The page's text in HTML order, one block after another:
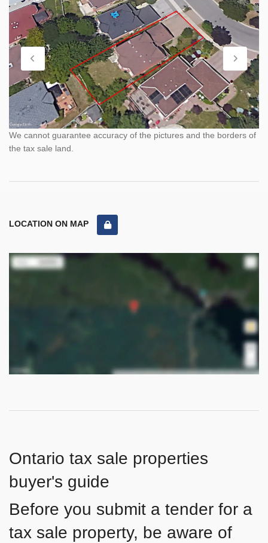
We cannot guarantee accuracy of the pictures and the borders of
the tax sale land.
LOCATION ON MAP
Ontario tax sale properties
buyer's guide
Before you submit a tender for a
tax sale property, be aware of